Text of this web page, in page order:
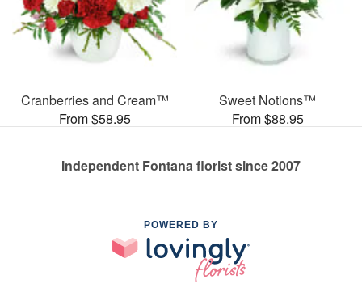
Cranberries and Cream™
From $58.95
Sweet Notions™
From $88.95
Independent Fontana florist since 2007
POWERED BY